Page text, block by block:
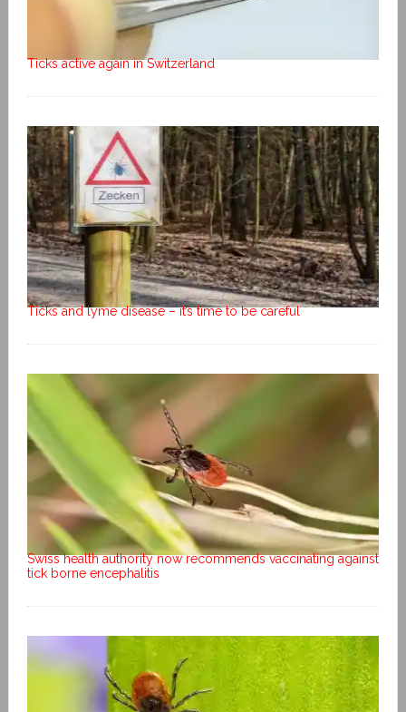
Ticks active again in Switzerland
Ticks and lyme disease – it’s time to be careful
Swiss health authority now recommends vaccinating against
tick borne encephalitis